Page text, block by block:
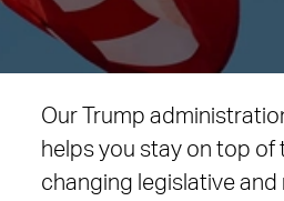
Our Trump
helps you stay on top of
changing legislative